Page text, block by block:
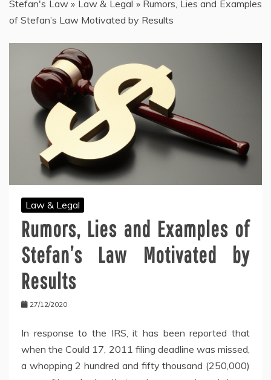
Stefan's Law» Law & Legal » Rumors, Lies and Examples
of Stefan’s Law Motivated by Results
Law & Legal
Rumors, Lies and Examples of
Stefan’s Law Motivated by
Results
27/12/2020
In response to the IRS, it has been reported that
when the Could 17, 2011 filing deadline was missed,
a whopping 2 hundred and fifty thousand (250,000)